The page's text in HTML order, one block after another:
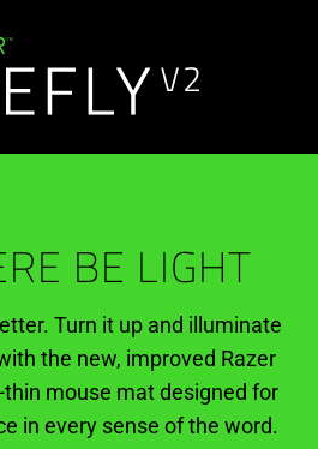
BE LIGHT
Turn it up and illuminate
the new, improved Razer
mouse mat designed for
in every sense of the word.